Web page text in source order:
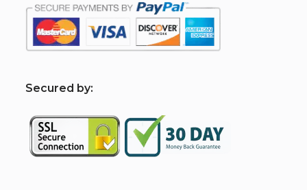
Secured by: